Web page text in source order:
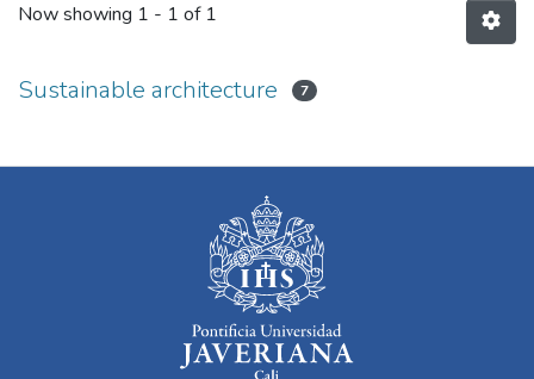
Now showing 1 - 1 of 1
Sustainable architecture 7